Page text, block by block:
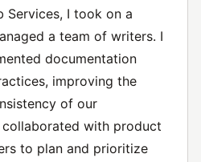
Services, I took on a
a team of writers. I
documentation
improving the
of our
with product
to plan and prioritize